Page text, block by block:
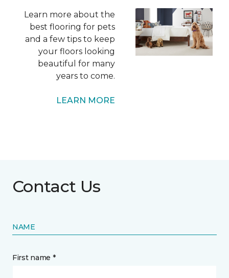
Learn more about the
best flooring for pets
and a few tips to keep
your floors looking
beautiful for many
years to come.
LEARN MORE
Contact Us
NAME
First name *